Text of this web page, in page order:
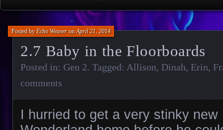
2.7 Baby in the Floorboards
Posted byEcho WeaveronApril 21, 2014
Posted in: Gen 2. Tagged: Allison, Dinah, Erin,
comments
I hurried to get a very stinky new